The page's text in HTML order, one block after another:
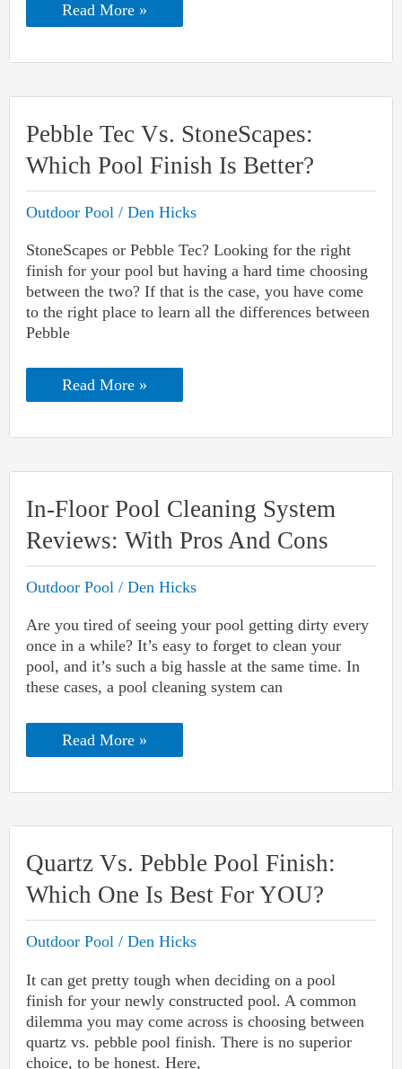
Pool
Alternatives
Small
Adults
And
Kids)
Read More »
Pebble Tec Vs. StoneScapes:
Which Pool Finish Is Better?
Outdoor Pool /Den Hicks
StoneScapes or Pebble Tec? Looking for the right
finish for your pool but having a hard time choosing
between the two? If that is the case, you have come
to the right place to learn all the differences between
Pebble
Pebble
Tec
StoneScapes:
Is
Better?
Read More »
In-Floor Pool Cleaning System
Reviews: With Pros And Cons
Outdoor Pool /Den Hicks
Are you tired of seeing your pool getting dirty every
once in a while? It’s easy to forget to clean your
pool, and it’s such a big hassle at the same time. In
these cases, a pool cleaning system can
In-
Floor
And
Cons
Read More »
Quartz Vs. Pebble Pool Finish:
Which One Is Best For YOU?
Outdoor Pool /Den Hicks
It can get pretty tough when deciding on a pool
finish for your newly constructed pool. A common
dilemma you may come across is choosing between
quartz vs. pebble pool finish. There is no superior
choice, to be honest. Here,